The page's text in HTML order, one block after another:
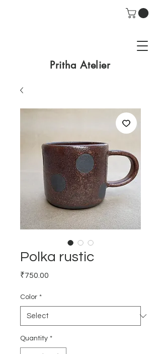
Pritha Atelier
Polka rustic
₹750.00
Color *
Quantity *